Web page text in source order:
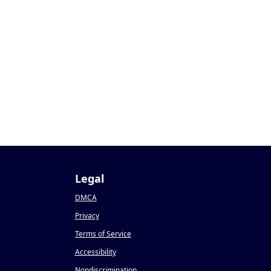
Legal
DMCA
Privacy
Terms of Service
Accessibility